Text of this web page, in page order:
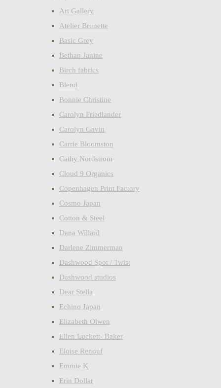
Art Gallery
Atelier Brunette
Basic Grey
Bethan Janine
Birch fabrics
Blend
Bonnie Christine
Carolyn Friedlander
Carolyn Gavin
Carrie Bloomston
Cathy Nordstrom
Cloud 9 Organics
Copenhagen Print Factory
Cosmo Japan
Cotton & Steel
Dana Willard
Darlene Zimmerman
Dashwood Spot / Twist
Dashwood studios
Dear Stella
Echino Japan
Elizabeth Olwen
Ellen Luckett- Baker
Eloise Renouf
Emmie K
Erin Dollar